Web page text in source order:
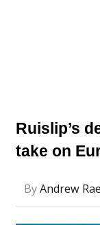
Ruislip’s
take on
ByAndrew